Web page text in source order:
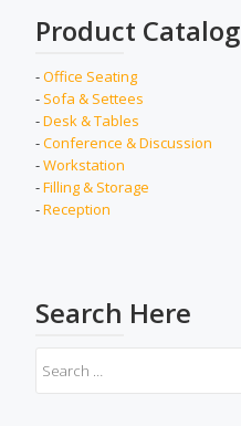
Product Catalog
-Office Seating
- Sofa & Settees
-Desk & Tables
-Conference & Discussion
-Workstation
-Filling & Storage
-Reception
Search Here